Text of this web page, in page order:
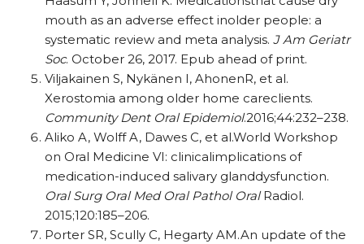
mouth as an adverse effect inolder people: a
systematic review and meta analysis. J Am Geriatr
Soc. October 26, 2017. Epub ahead of print.
Viljakainen S, Nykänen I, AhonenR, et al.
Xerostomia among older home careclients.
Community Dent Oral Epidemiol.2016;44:232–238.
Aliko A, Wolff A, Dawes C, et al.World Workshop
on Oral Medicine VI: clinicalimplications of
medication-induced salivary glanddysfunction.
Oral Surg Oral Med Oral Pathol OralRadiol.
2015;120:185–206.
Porter SR, Scully C, Hegarty AM.An update of the